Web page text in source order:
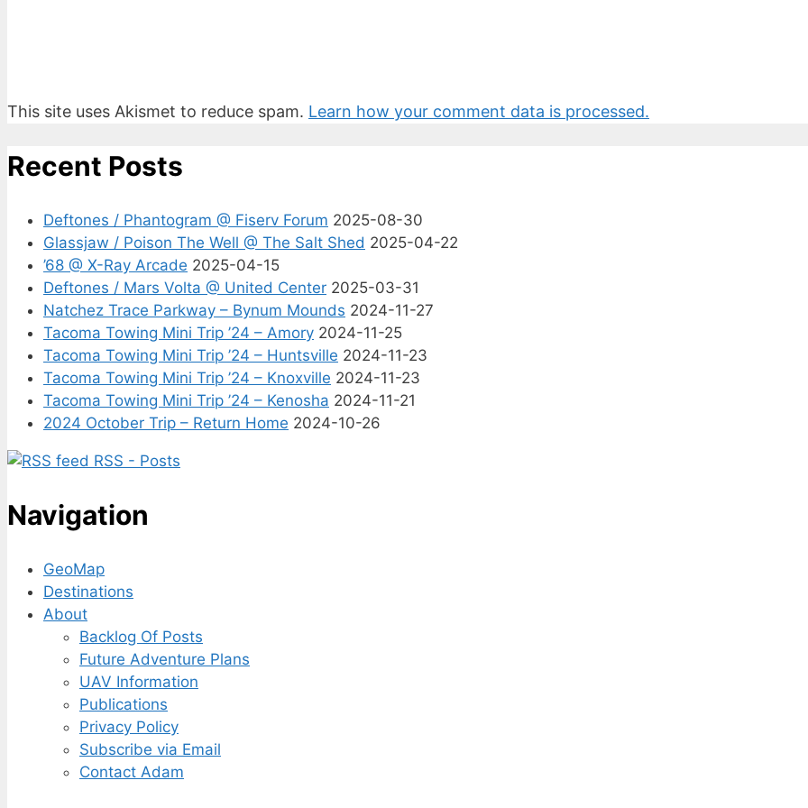
This site uses Akismet to reduce spam. Learn how your comment data is processed.
Recent Posts
Deftones / Phantogram @ Fiserv Forum 2025-08-30
Glassjaw / Poison The Well @ The Salt Shed 2025-04-22
’68 @ X-Ray Arcade 2025-04-15
Deftones / Mars Volta @ United Center 2025-03-31
Natchez Trace Parkway – Bynum Mounds 2024-11-27
Tacoma Towing Mini Trip ’24 – Amory 2024-11-25
Tacoma Towing Mini Trip ’24 – Huntsville 2024-11-23
Tacoma Towing Mini Trip ’24 – Knoxville 2024-11-23
Tacoma Towing Mini Trip ’24 – Kenosha 2024-11-21
2024 October Trip – Return Home 2024-10-26
RSS - Posts
Navigation
GeoMap
Destinations
About
Backlog Of Posts
Future Adventure Plans
UAV Information
Publications
Privacy Policy
Subscribe via Email
Contact Adam